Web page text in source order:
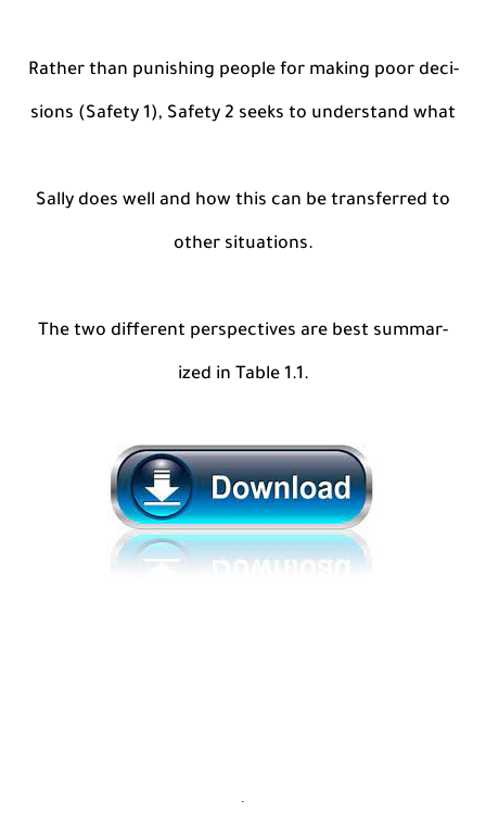
Rather than punishing people for making poor deci-
sions (Safety 1), Safety 2 seeks to understand what
Sally does well and how this can be transferred to
other situations.
The two different perspectives are best summar-
ized in Table 1.1.